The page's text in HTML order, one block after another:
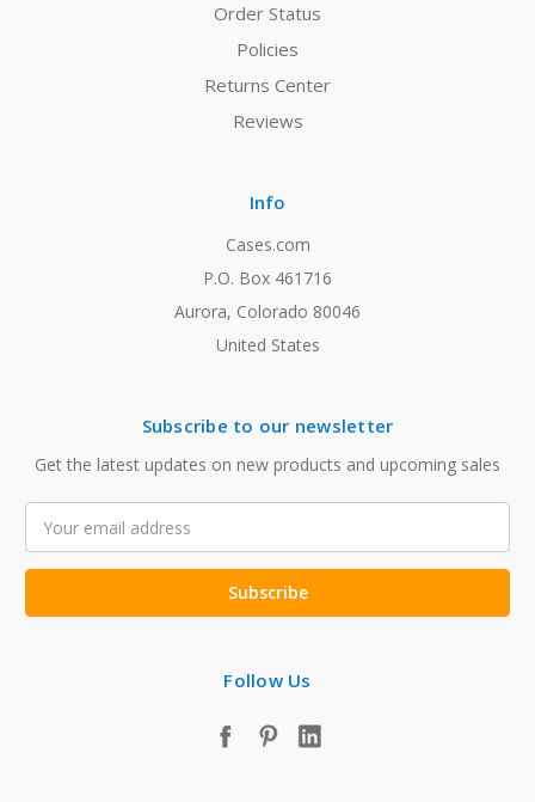
Order Status
Policies
Returns Center
Reviews
Info
Cases.com
P.O. Box 461716
Aurora, Colorado 80046
United States
Subscribe to our newsletter
Get the latest updates on new products and upcoming sales
Address
Follow Us